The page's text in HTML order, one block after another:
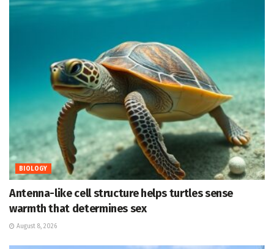
BIOLOGY
Antenna-like cell structure helps turtles sense
warmth that determines sex
August 8, 2026